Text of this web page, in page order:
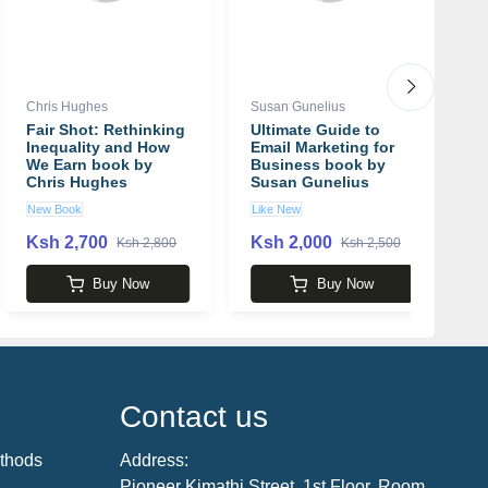
Chris Hughes
Fair Shot: Rethinking
Inequality and How
We Earn book by
Chris Hughes
New Book
Ksh 2,700 Ksh 2,800
Buy Now
Susan Gunelius
Ultimate Guide to
Email Marketing for
Business book by
Susan Gunelius
Like New
Ksh 2,000 Ksh 2,500
Buy Now
Contact us
Address: